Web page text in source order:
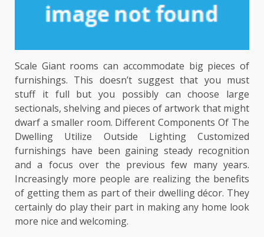
Scale Giant rooms can accommodate big pieces of
furnishings. This doesn’t suggest that you must
stuff it full but you possibly can choose large
sectionals, shelving and pieces of artwork that might
dwarf a smaller room. Different Components Of The
Dwelling Utilize Outside Lighting Customized
furnishings have been gaining steady recognition
and a focus over the previous few many years.
Increasingly more people are realizing the benefits
of getting them as part of their dwelling décor. They
certainly do play their part in making any home look
more nice and welcoming.